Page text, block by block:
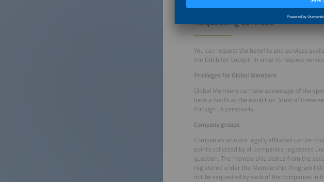
Requesting services
You can request the benefits and services
the Exhibitor Cockpit. In order to request
Privileges for Global Members
Global Members can take advantage of the
have a booth at the exhibition. Most of these
through us personally.
Company groups
Companies who are legally affiliated can be
points collected by all companies registered
question. The membership status from the
registered under the Membership Program
not be requested by each of the companies in